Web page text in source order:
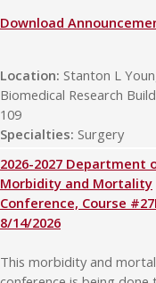
Download
Location: Stanton L
Biomedical Research
109
Specialties: Surgery
2026-2027 Department
Morbidity and Mortality
Conference, Course
8/14/2026
This morbidity and